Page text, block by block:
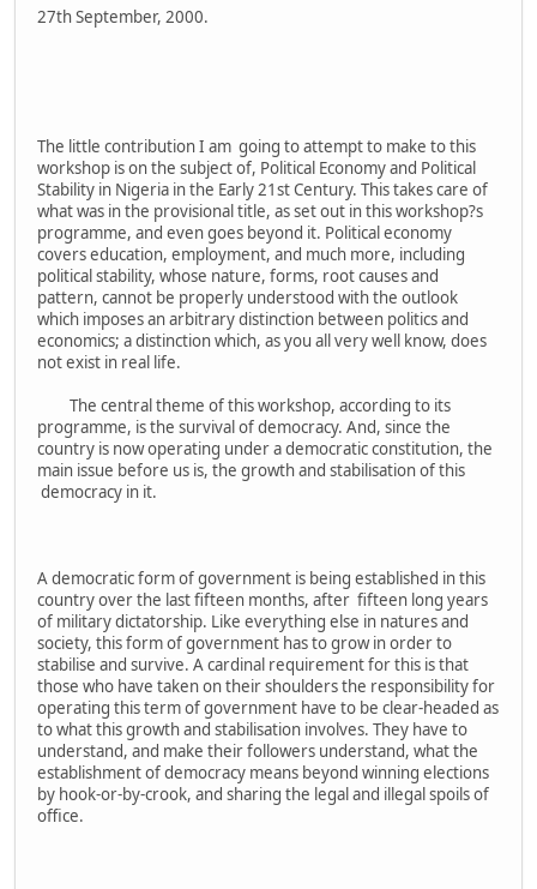
27th September, 2000.
The little contribution I am going to attempt to make to this
workshop is on the subject of, Political Economy and Political
Stability in Nigeria in the Early 21st Century. This takes care of
what was in the provisional title, as set out in this workshop?s
programme, and even goes beyond it. Political economy
covers education, employment, and much more, including
political stability, whose nature, forms, root causes and
pattern, cannot be properly understood with the outlook
which imposes an arbitrary distinction between politics and
economics; a distinction which, as you all very well know, does
not exist in real life.
The central theme of this workshop, according to its
programme, is the survival of democracy. And, since the
country is now operating under a democratic constitution, the
main issue before us is, the growth and stabilisation of this
democracy in it.
A democratic form of government is being established in this
country over the last fifteen months, after fifteen long years
of military dictatorship. Like everything else in natures and
society, this form of government has to grow in order to
stabilise and survive. A cardinal requirement for this is that
those who have taken on their shoulders the responsibility for
operating this term of government have to be clear-headed as
to what this growth and stabilisation involves. They have to
understand, and make their followers understand, what the
establishment of democracy means beyond winning elections
by hook-or-by-crook, and sharing the legal and illegal spoils of
office.